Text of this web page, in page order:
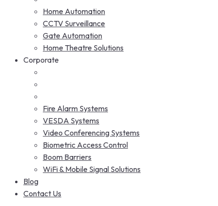
Home Automation
CCTV Surveillance
Gate Automation
Home Theatre Solutions
Corporate
Fire Alarm Systems
VESDA Systems
Video Conferencing Systems
Biometric Access Control
Boom Barriers
WiFi & Mobile Signal Solutions
Blog
Contact Us